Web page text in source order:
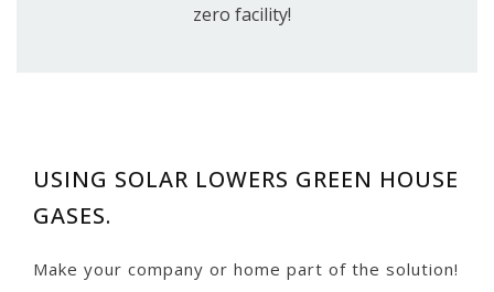
zero facility!
USING SOLAR LOWERS GREEN HOUSE
GASES.
Make your company or home part of the solution!